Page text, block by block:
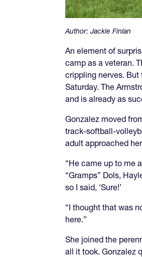
Author:Jackie Finlan
An element of
camp as a veteran.
crippling nerves. But
Saturday. The
and is already as
Gonzalez moved
track-softball-
adult approached
“He came up to me
“Gramps” Dols,
so I said, ‘Sure!’
“I thought that was
here.”
She joined the
all it took. Gonzalez